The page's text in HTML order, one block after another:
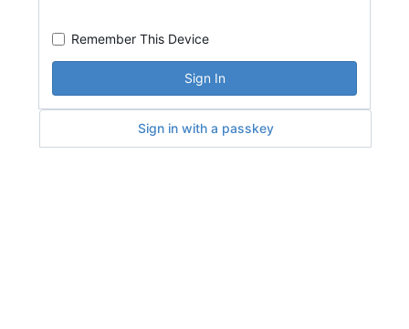
Remember This Device
Sign In
Sign in with a passkey